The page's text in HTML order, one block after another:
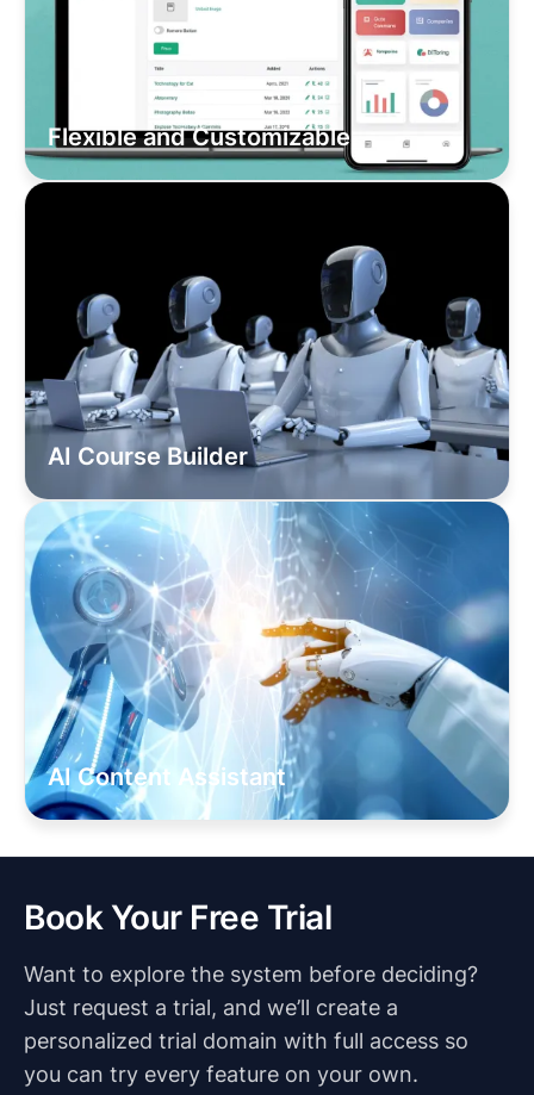
Flexible and Customizable
AI Course Builder
AI Content Assistant
Book Your Free Trial
Want to explore the system before deciding?
Just request a trial, and we’ll create a
personalized trial domain with full access so
you can try every feature on your own.